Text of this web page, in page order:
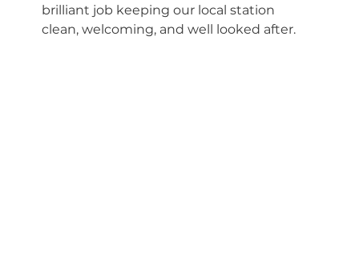
brilliant job keeping our local station
clean, welcoming, and well looked after.